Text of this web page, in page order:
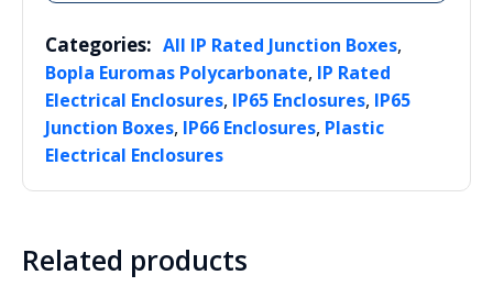
Categories: All IP Rated Junction Boxes,
Bopla Euromas Polycarbonate, IP Rated
Electrical Enclosures, IP65 Enclosures, IP65
Junction Boxes, IP66 Enclosures, Plastic
Electrical Enclosures
Related products